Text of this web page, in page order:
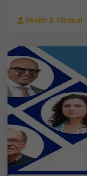
Health & Medical